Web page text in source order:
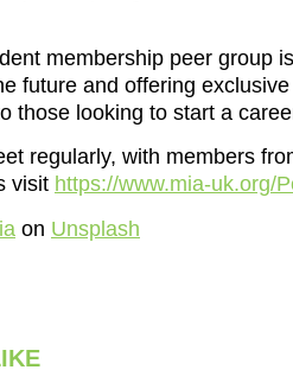
membership peer group
future and offering
those looking to start a
regularly, with members
visit https://www.mia-uk.org/
on Unsplash